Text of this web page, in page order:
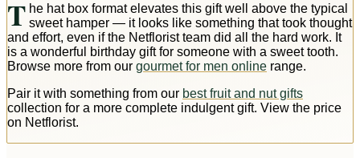
T he hat box format elevates this gift well above the typical
sweet hamper — it looks like something that took thought
and effort, even if the Netflorist team did all the hard work. It
is a wonderful birthday gift for someone with a sweet tooth.
Browse more from our gourmet for men online range.
Pair it with something from our best fruit and nut gifts
collection for a more complete indulgent gift. View the price
on Netflorist.